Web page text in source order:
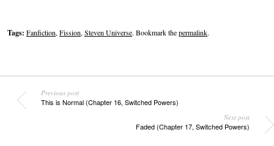
Tags: Fanfiction,Fission,Steven Universe. Bookmark thepermalink.
Previous post
This is Normal (Chapter 16, Switched Powers)
Next post
Faded (Chapter 17, Switched Powers)